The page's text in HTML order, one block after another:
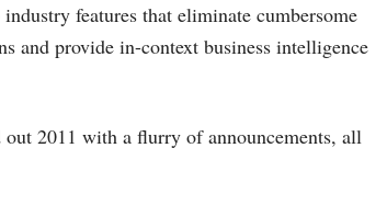
features that eliminate cumbersome
and provide in-context business intelligence
2011 with a flurry of announcements, all